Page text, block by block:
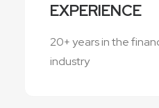
EXPERIENCE
20+ years in the
industry